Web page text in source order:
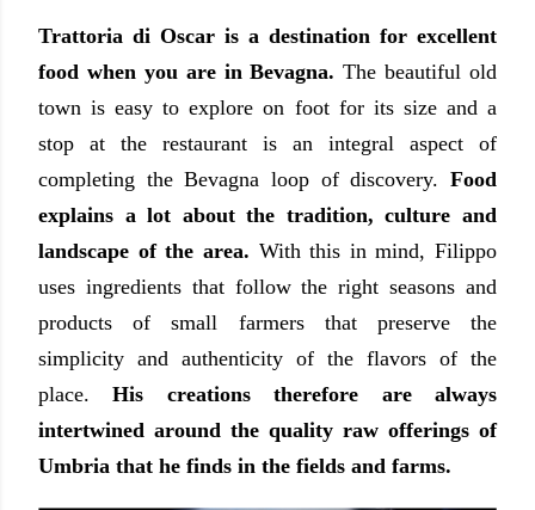
Trattoria di Oscar is a destination for excellent
food when you are in Bevagna.The beautiful old
town is easy to explore on foot for its size and a
stop at the restaurant is an integral aspect of
completing the Bevagna loop of discovery. Food
explains a lot about the tradition, culture and
landscape of the area. With this in mind, Filippo
uses ingredients that follow the right seasons and
products of small farmers that preserve the
simplicity and authenticity of the flavors of the
place.His creations therefore are always
intertwined around the quality raw offerings of
Umbria that he finds in the fields and farms.